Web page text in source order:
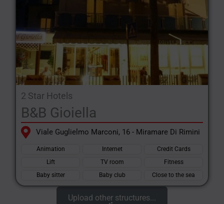
2 Star Hotels
B&B Gioiella
Viale Guglielmo Marconi, 16 - Miramare Di Rimini
Animation Internet
Credit Cards
Lift
TV room
Fitness
Baby sitter
Baby club Close to the sea
Upload other structures...